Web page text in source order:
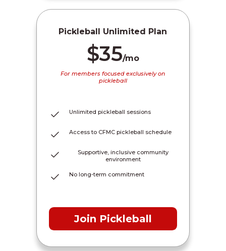
Pickleball Unlimited Plan
$35/mo
For members focused exclusively on
pickleball
Unlimited pickleball sessions
Access to CFMC pickleball schedule
Supportive, inclusive community
environment
No long-term commitment
Join Pickleball